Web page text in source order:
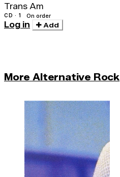
Trans Am
CD · 1 On order
Log in Add
More Alternative Rock